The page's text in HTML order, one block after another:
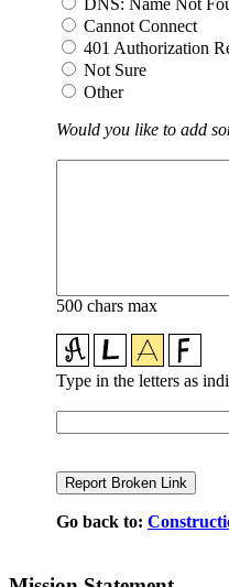
Cannot Connect
401 Authorization
Not Sure
Other
Would you like to add
500 chars max
Type in the letters as
Go back to: